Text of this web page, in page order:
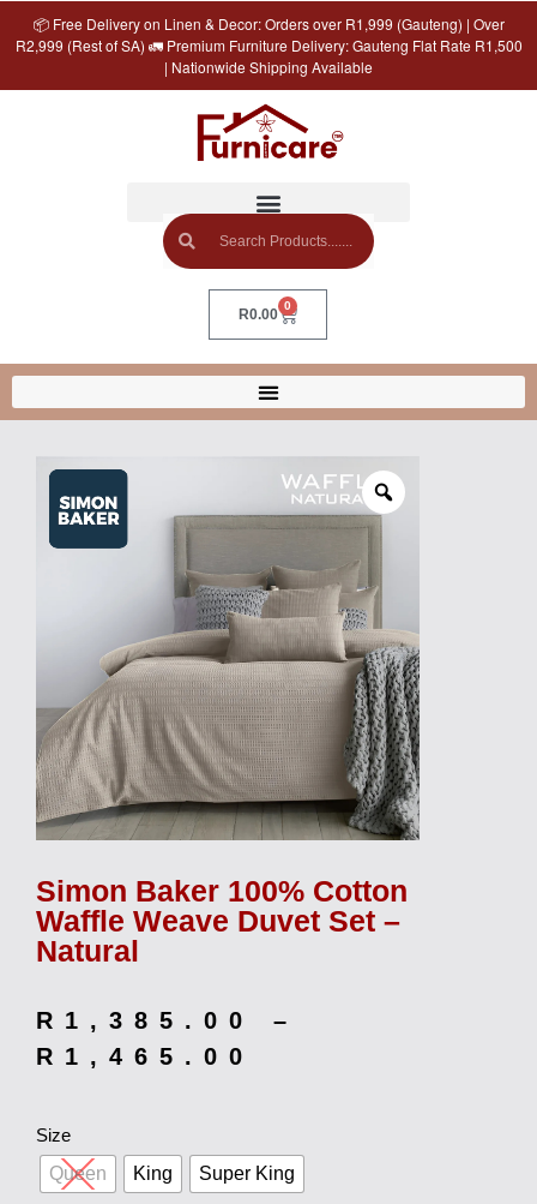
📦 Free Delivery on Linen & Decor: Orders over R1,999 (Gauteng) | Over
R2,999 (Rest of SA) 🚛 Premium Furniture Delivery: Gauteng Flat Rate R1,500
| Nationwide Shipping Available
R0.00
0
Simon Baker 100% Cotton
Waffle Weave Duvet Set –
Natural
R 1,385.00
–
R 1,465.00
Size
Queen
King Super King